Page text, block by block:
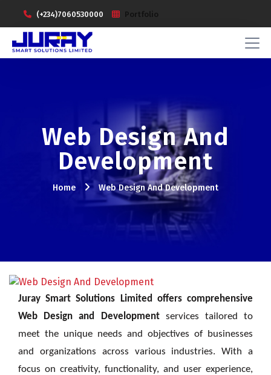
(+234)7060530000 Portfolio
Web Design And
Development
Home Web Design And Development
Juray Smart Solutions Limited offers comprehensive
Web Design and Developmentservices tailored to
meet the unique needs and objectives of businesses
and organizations across various industries. With a
focus on creativity, functionality, and user experience,